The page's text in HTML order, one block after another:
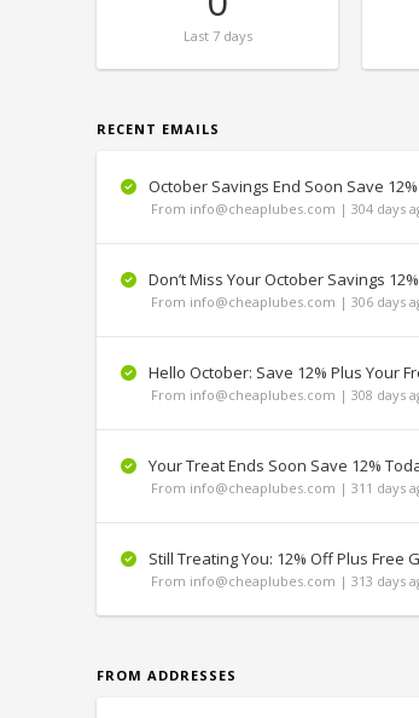
Last7 days
RECENT EMAILS
October Savings End Soon Save
From info@cheaplubes.com | 304 days
Don’t Miss Your October Savings
From info@cheaplubes.com | 306 days
Hello October: Save 12% Plus Your
From info@cheaplubes.com | 308 days
Your Treat Ends Soon Save 12%
From info@cheaplubes.com | 311 days
Still Treating You: 12% Off Plus Free
From info@cheaplubes.com | 313 days
FROM ADDRESSES